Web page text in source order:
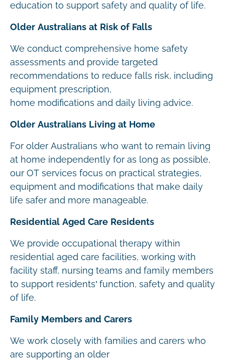
education to support safety and quality of life.
Older Australians at Risk of Falls
We conduct comprehensive home safety
assessments and provide targeted
recommendations to reduce falls risk, including
equipment prescription,
home modifications and daily living advice.
Older Australians Living at Home
For older Australians who want to remain living
at home independently for as long as possible,
our OT services focus on practical strategies,
equipment and modifications that make daily
life safer and more manageable.
Residential Aged Care Residents
We provide occupational therapy within
residential aged care facilities, working with
facility staff, nursing teams and family members
to support residents’ function, safety and quality
of life.
Family Members and Carers
We work closely with families and carers who
are supporting an older